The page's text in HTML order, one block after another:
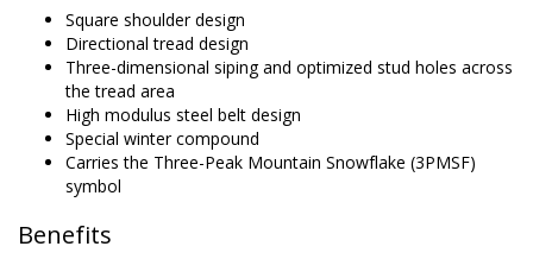
Square shoulder design
Directional tread design
Three-dimensional siping and optimized stud holes across
the tread area
High modulus steel belt design
Special winter compound
Carries the Three-Peak Mountain Snowflake (3PMSF)
symbol
Benefits